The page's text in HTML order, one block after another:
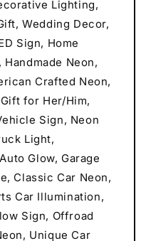
Lighting,
Wedding Decor,
Sign, Home
Neon,
Crafted Neon,
for Her/Him,
Sign, Neon
Light,
Glow, Garage
Classic Car Neon,
Car Illumination,
Sign, Offroad
Unique Car